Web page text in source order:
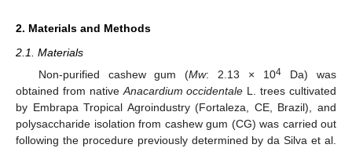
2. Materials and Methods
2.1. Materials
Non-purified cashew gum (Mw: 2.13 × 104 Da) was
obtained from native Anacardium occidentale L. trees cultivated
by Embrapa Tropical Agroindustry (Fortaleza, CE, Brazil), and
polysaccharide isolation from cashew gum (CG) was carried out
following the procedure previously determined by da Silva et al.